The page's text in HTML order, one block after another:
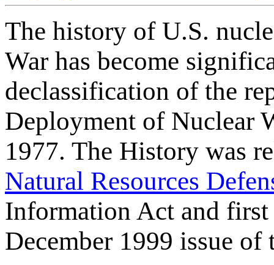
The history of U.S.
War has become
declassification of the
Deployment of Nuclear
1977. The History was
Natural Resources
Information Act and
December 1999 issue